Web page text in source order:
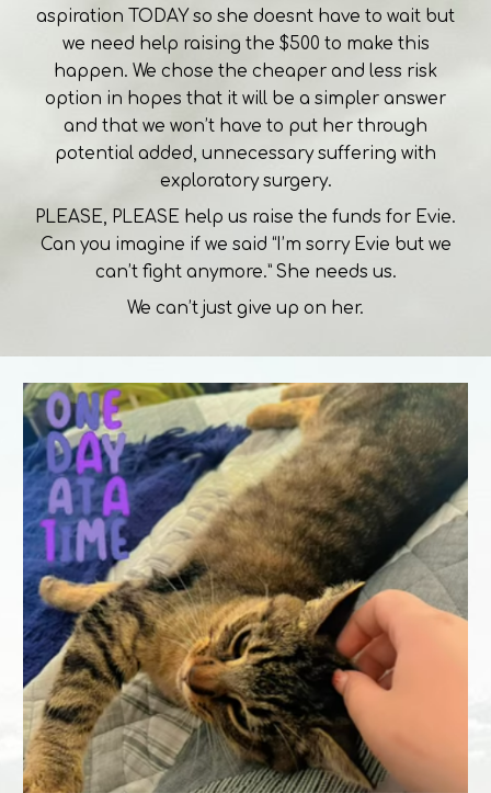
aspiration TODAY so she doesnt have to wait but
we need help raising the $500 to make this
happen. We chose the cheaper and less risk
option in hopes that it will be a simpler answer
and that we won’t have to put her through
potential added, unnecessary suffering with
exploratory surgery.
PLEASE, PLEASE help us raise the funds for Evie.
Can you imagine if we said “I’m sorry Evie but we
can’t fight anymore.” She needs us.
We can’t just give up on her.